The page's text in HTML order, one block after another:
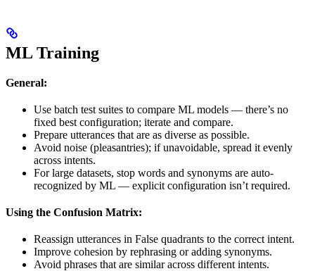
ML Training
General:
Use batch test suites to compare ML models — there’s no
fixed best configuration; iterate and compare.
Prepare utterances that are as diverse as possible.
Avoid noise (pleasantries); if unavoidable, spread it evenly
across intents.
For large datasets, stop words and synonyms are auto-
recognized by ML — explicit configuration isn’t required.
Using the Confusion Matrix:
Reassign utterances in False quadrants to the correct intent.
Improve cohesion by rephrasing or adding synonyms.
Avoid phrases that are similar across different intents.